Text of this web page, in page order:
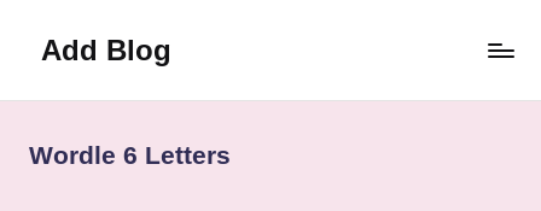
Add Blog
Wordle 6 Letters